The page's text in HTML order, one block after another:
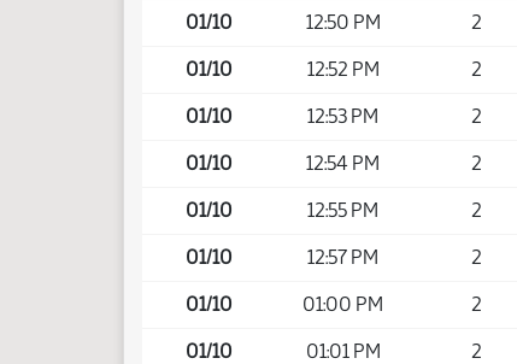
01/10 12:50 PM 2
01/10 12:52 PM 2
01/10 12:53 PM 2
01/10 12:54 PM 2
01/10 12:55 PM 2
01/10 12:57 PM 2
01/10 01:00 PM 2
01/10 01:01 PM 2